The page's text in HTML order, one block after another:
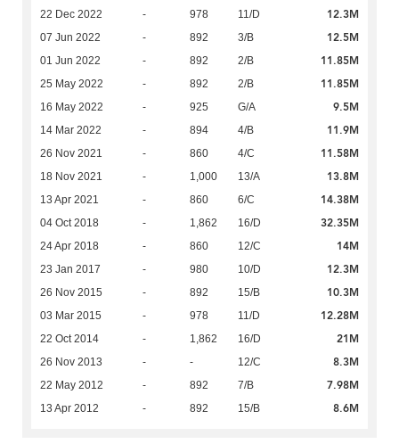
22 Dec 2022 - 978 11/D 12.3M
07 Jun 2022 - 892 3/B 12.5M
01 Jun 2022 - 892 2/B 11.85M
25 May 2022 - 892 2/B 11.85M
16 May 2022 - 925 G/A 9.5M
14 Mar 2022 - 894 4/B 11.9M
26 Nov 2021 - 860 4/C 11.58M
18 Nov 2021 - 1,000 13/A 13.8M
13 Apr 2021 - 860 6/C 14.38M
04 Oct 2018 - 1,862 16/D 32.35M
24 Apr 2018 - 860 12/C 14M
23 Jan 2017 - 980 10/D 12.3M
26 Nov 2015 - 892 15/B 10.3M
03 Mar 2015 - 978 11/D 12.28M
22 Oct 2014 - 1,862 16/D 21M
26 Nov 2013 - - 12/C 8.3M
22 May 2012 - 892 7/B 7.98M
13 Apr 2012 - 892 15/B 8.6M